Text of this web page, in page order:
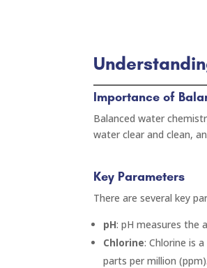
Importance of
Balanced water
water clear and clean,
Key Parameters
There are several key
pH: pH measures the
Chlorine: Chlorine is
parts per million (ppm).